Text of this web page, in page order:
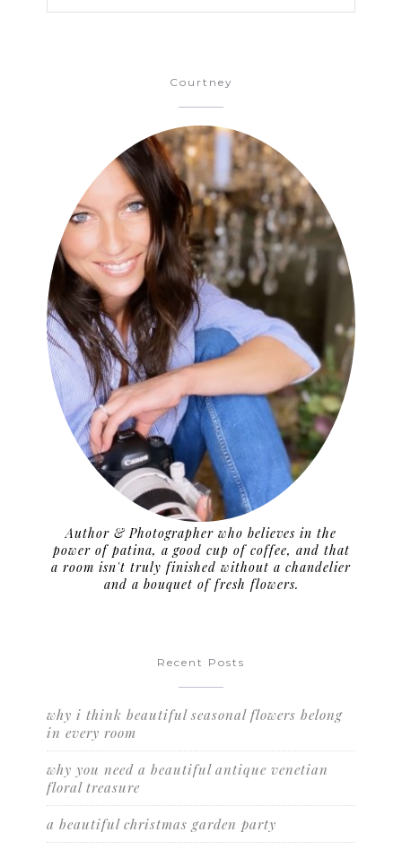
Courtney
Author & Photographer who believes in the
power of patina, a good cup of coffee, and that
a room isn't truly finished without a chandelier
and a bouquet of fresh flowers.
Recent Posts
why i think beautiful seasonal flowers belong
in every room
why you need a beautiful antique venetian
floral treasure
a beautiful christmas garden party